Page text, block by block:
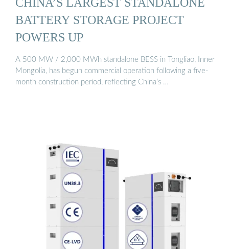
BATTERY STORAGE PROJECT
POWERS UP
A 500 MW / 2,000 MWh standalone BESS in Tongliao, Inner
Mongolia, has begun commercial operation following a five-
month construction period, reflecting China’s …